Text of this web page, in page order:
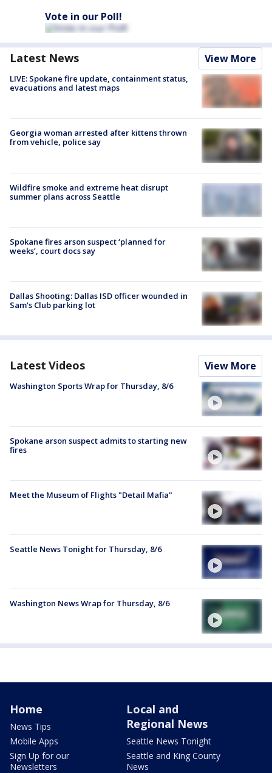
Vote in our Poll!
Latest News View More
LIVE: Spokane fire update, containment status,
evacuations and latest maps
Georgia woman arrested after kittens thrown
from vehicle, police say
Wildfire smoke and extreme heat disrupt
summer plans across Seattle
Spokane fires arson suspect ‘planned for
weeks’, court docs say
Dallas Shooting: Dallas ISD officer wounded in
Sam's Club parking lot
Latest Videos View More
Washington Sports Wrap for Thursday, 8/6
Spokane arson suspect admits to starting new
fires
Meet the Museum of Flights "Detail Mafia"
Seattle News Tonight for Thursday, 8/6
Washington News Wrap for Thursday, 8/6
Home
News Tips
Mobile Apps
Sign Up for our
Newsletters
Local and
Regional News
Seattle News Tonight
Seattle and King County
News